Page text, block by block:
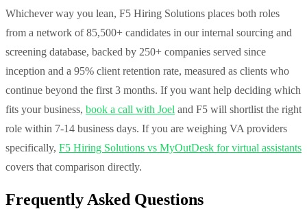
Whichever way you lean, F5 Hiring Solutions places both roles
from a network of 85,500+ candidates in our internal sourcing and
screening database, backed by 250+ companies served since
inception and a 95% client retention rate, measured as clients who
continue beyond the first 3 months. If you want help deciding which
fits your business, book a call with Joel and F5 will shortlist the right
role within 7-14 business days. If you are weighing VA providers
specifically, F5 Hiring Solutions vs MyOutDesk for virtual assistants
covers that comparison directly.
Frequently Asked Questions